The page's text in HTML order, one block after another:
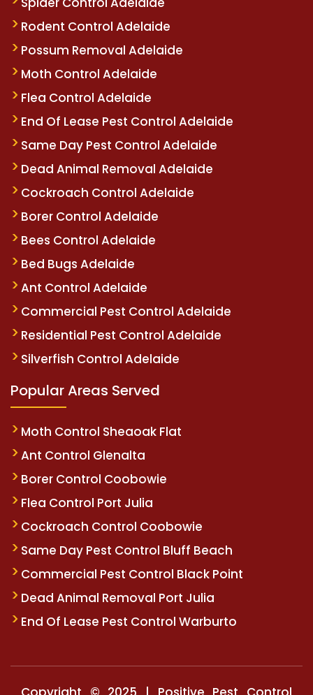
Rodent Control Adelaide
Possum Removal Adelaide
Moth Control Adelaide
Flea Control Adelaide
End Of Lease Pest Control Adelaide
Same Day Pest Control Adelaide
Dead Animal Removal Adelaide
Cockroach Control Adelaide
Borer Control Adelaide
Bees Control Adelaide
Bed Bugs Adelaide
Ant Control Adelaide
Commercial Pest Control Adelaide
Residential Pest Control Adelaide
Silverfish Control Adelaide
Popular Areas Served
Moth Control Sheaoak Flat
Ant Control Glenalta
Borer Control Coobowie
Flea Control Port Julia
Cockroach Control Coobowie
Same Day Pest Control Bluff Beach
Commercial Pest Control Black Point
Dead Animal Removal Port Julia
End Of Lease Pest Control Warburto